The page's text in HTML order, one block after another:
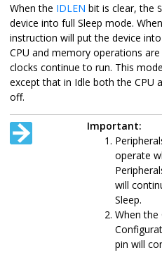
When the IDLEN bit is clear, the
device into full Sleep mode.
instruction will put the device
CPU and memory operations
clocks continue to run. This
except that in Idle both the CPU
off.
Important:
operate
will
Sleep.
When the
pin will